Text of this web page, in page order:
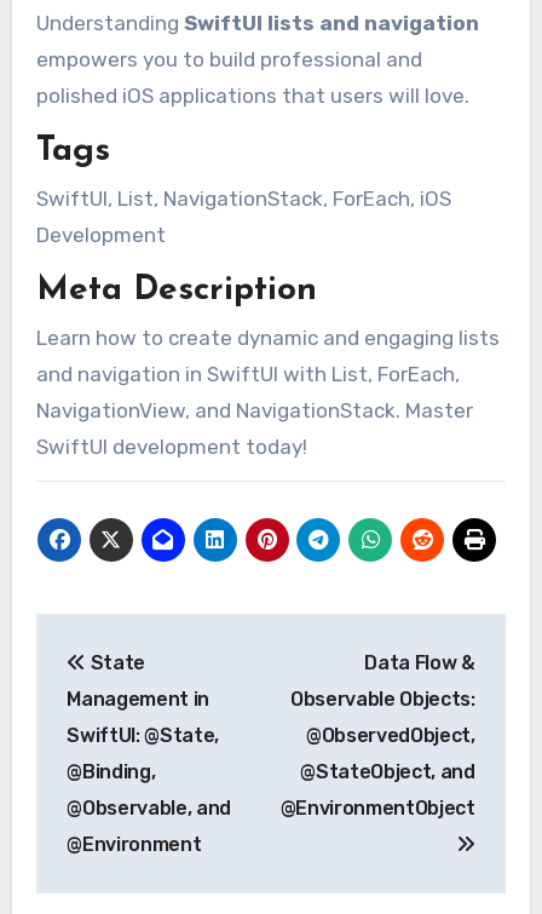
Understanding SwiftUI lists and navigation
empowers you to build professional and
polished iOS applications that users will love.
Tags
SwiftUI, List, NavigationStack, ForEach, iOS
Development
Meta Description
Learn how to create dynamic and engaging lists
and navigation in SwiftUI with List, ForEach,
NavigationView, and NavigationStack. Master
SwiftUI development today!
navigation
State
Management in
SwiftUI: @State,
@Binding,
@Observable, and
@Environment
Data Flow &
Observable Objects:
@ObservedObject,
@StateObject, and
@EnvironmentObject